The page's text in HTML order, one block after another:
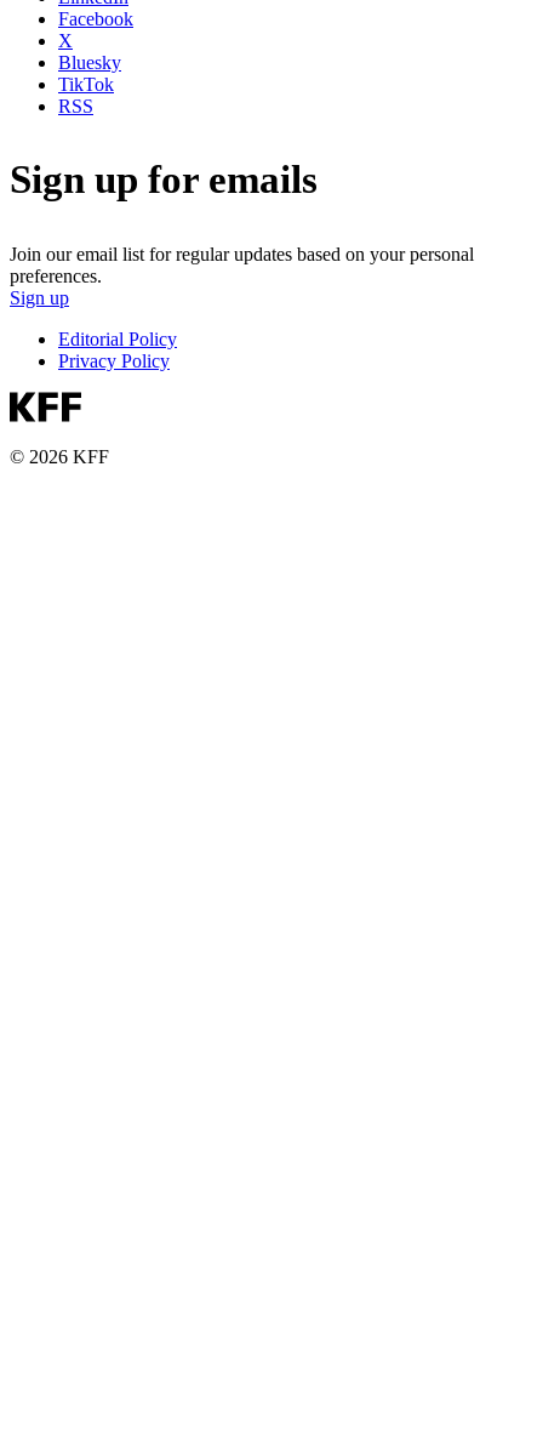
Facebook
X
Bluesky
TikTok
RSS
Sign up for emails
Join our email list for regular updates based on your personal
preferences.
Sign up
Editorial Policy
Privacy Policy
© 2026 KFF